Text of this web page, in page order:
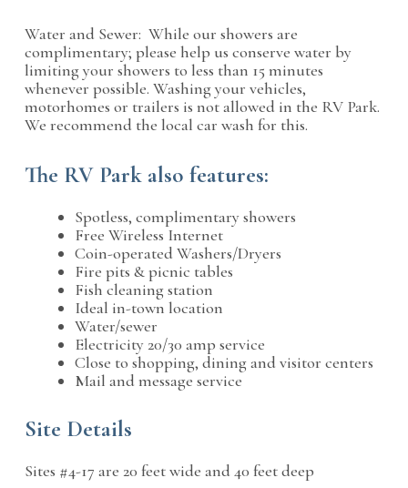
Water and Sewer: While our showers are
complimentary; please help us conserve water by
limiting your showers to less than 15 minutes
whenever possible. Washing your vehicles,
motorhomes or trailers is not allowed in the RV Park.
We recommend the local car wash for this.
The RV Park also features:
Spotless, complimentary showers
Free Wireless Internet
Coin-operated Washers/Dryers
Fire pits & picnic tables
Fish cleaning station
Ideal in-town location
Water/sewer
Electricity 20/30 amp service
Close to shopping, dining and visitor centers
Mail and message service
Site Details
Sites #4-17 are 20 feet wide and 40 feet deep